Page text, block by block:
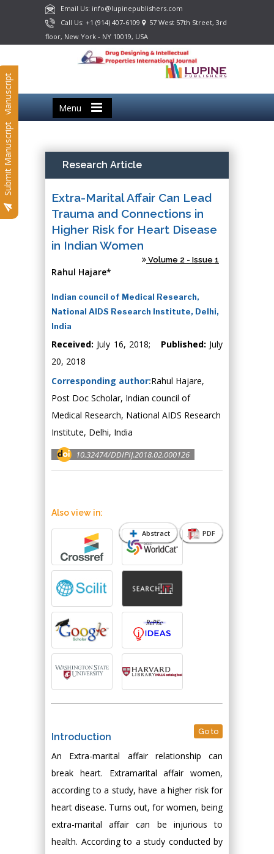
Email Us: info@lupinepublishers.com
Call Us: +1 (914) 407-6109
57 West 57th Street, 3rd
floor, New York - NY 10019, USA
Menu
Submit Manuscript
Submit Manuscript Research Article
Extra-Marital Affair Can Lead
Trauma and Connections in
Higher Risk for Heart Disease
in Indian Women
Volume 2 - Issue 1
Rahul Hajare*
Indian council of Medical Research,
National AIDS Research Institute, Delhi,
India
Received: July 16, 2018; Published: July
20, 2018
Corresponding author:Rahul Hajare,
Post Doc Scholar, Indian council of
Medical Research, National AIDS Research
Institute, Delhi, India
10.32474/DDIPIJ.2018.02.000126
Abstract PDF
Also view in:
Introduction Go to
An Extra-marital affair relationship can
break heart. Extramarital affair women,
according to a study, have a higher risk for
heart disease. Turns out, for women, being
extra-marital affair can be injurious to
health. According to a study conducted by